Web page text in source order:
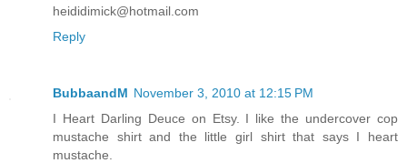
heididimick@hotmail.com
Reply
BubbaandM November 3, 2010 at 12:15 PM
I Heart Darling Deuce on Etsy. I like the undercover cop
mustache shirt and the little girl shirt that says I heart
mustache.